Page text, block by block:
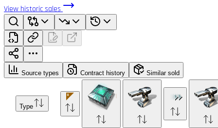
View historic sales
Source types Contract history Similar sold
Type